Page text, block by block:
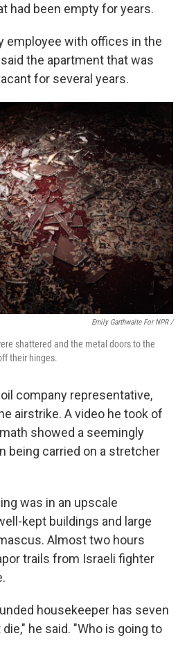
had been empty for years.
employee with offices in the
the apartment that was
for several years.
Emily Garthwaite For NPR /
shattered and the metal doors to the
their hinges.
company representative,
airstrike. A video he took of
showed a seemingly
being carried on a stretcher
was in an upscale
kept buildings and large
Almost two hours
trails from Israeli fighter
housekeeper has seven
he said. "Who is going to